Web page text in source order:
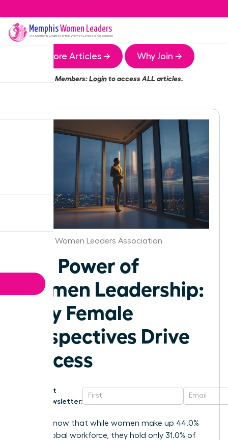
MemphisWomen Leaders
The Memphis Chapter of the Women Leaders Association
More Articles → Why Join →
Members:Loginto access ALL articles.
Memphis Women Leaders Association
The Power of
Women Leadership:
Why Female
Perspectives Drive
Success
Get
Newsletter:
Did you know that while women make up 44.0%
of the global workforce, they hold only 31.0% of